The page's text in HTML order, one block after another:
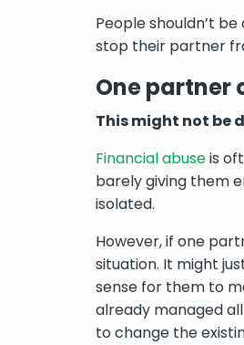
People shouldn’t
stop their partner
One partner
This might not be
Financial abuseis
barely giving them
isolated.
However, if one
situation. It might
sense for them to
already managed
to change the